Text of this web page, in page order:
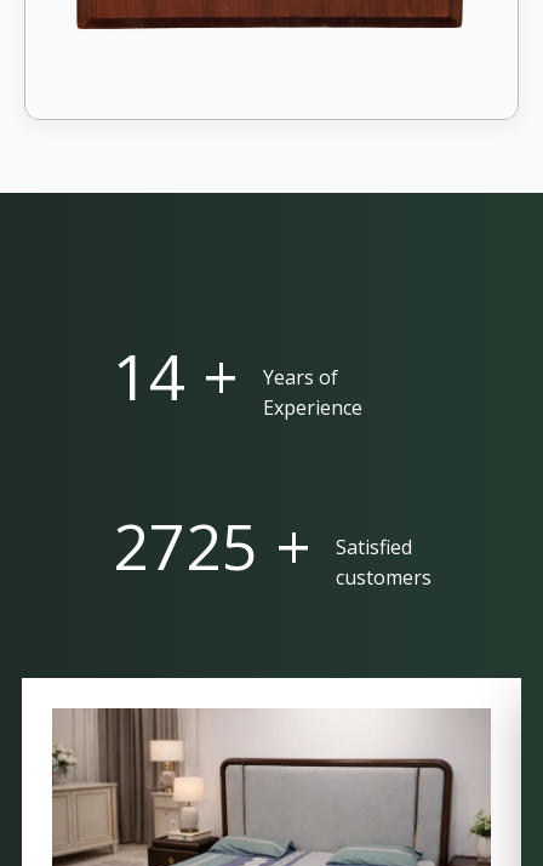
25 +
Years of
Experience
5000 +
Satisfied
customers